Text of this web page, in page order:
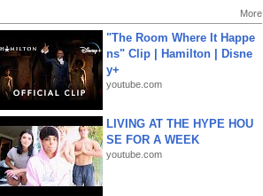
More
"The Room Where It Happe
ns" Clip | Hamilton | Disne
y+
youtube.com
LIVING AT THE HYPE HOU
SE FOR A WEEK
youtube.com